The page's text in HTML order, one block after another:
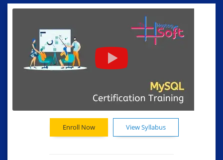
Enroll Now View Syllabus